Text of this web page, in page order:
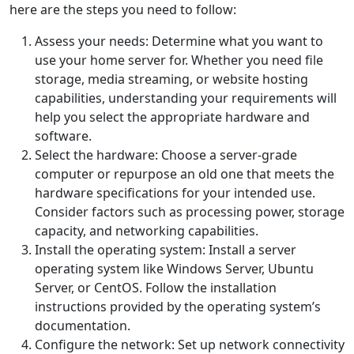
here are the steps you need to follow:
Assess your needs: Determine what you want to
use your home server for. Whether you need file
storage, media streaming, or website hosting
capabilities, understanding your requirements will
help you select the appropriate hardware and
software.
Select the hardware: Choose a server-grade
computer or repurpose an old one that meets the
hardware specifications for your intended use.
Consider factors such as processing power, storage
capacity, and networking capabilities.
Install the operating system: Install a server
operating system like Windows Server, Ubuntu
Server, or CentOS. Follow the installation
instructions provided by the operating system’s
documentation.
Configure the network: Set up network connectivity